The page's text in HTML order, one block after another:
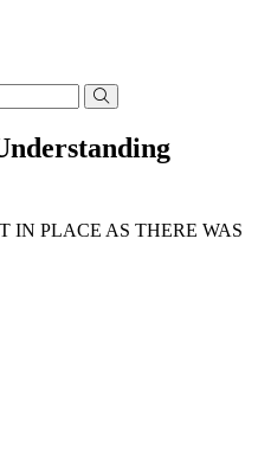
IN PLACE AS THERE WAS